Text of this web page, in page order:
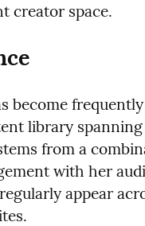
creator space.
become
library
from a
with her
appear